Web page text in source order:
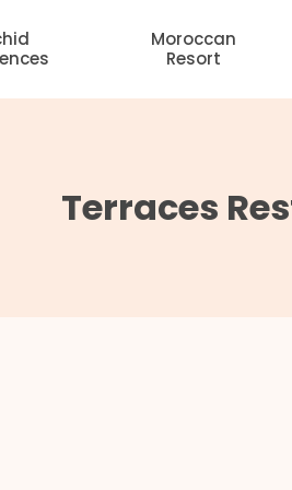
Moroccan
Resort
Terraces